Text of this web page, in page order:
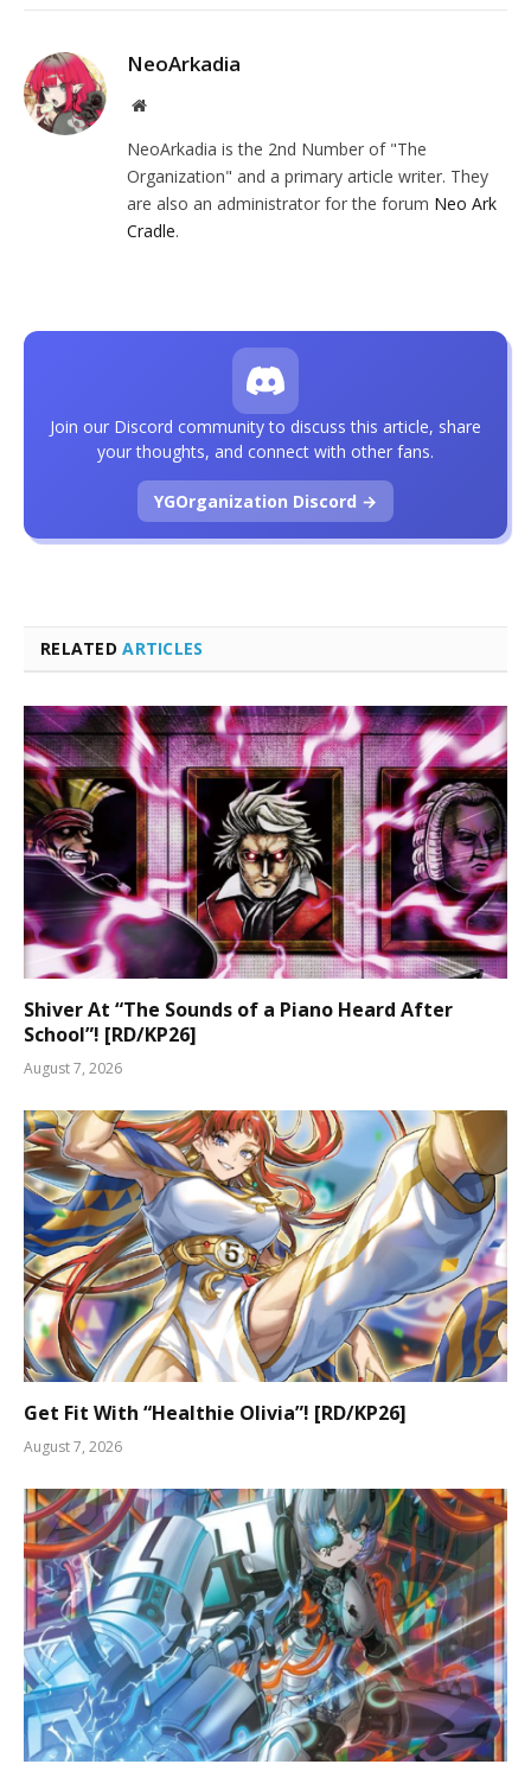
NeoArkadia
Website
NeoArkadia is the 2nd Number of "The
Organization" and a primary article writer. They
are also an administrator for the forum Neo Ark
Cradle.
RELATEDARTICLES
Shiver At “The Sounds of a Piano Heard After
School”! [RD/KP26]
August 7, 2026
Get Fit With “Healthie Olivia”! [RD/KP26]
August 7, 2026
Join our Discord community to discuss this article, share
your thoughts, and connect with other fans.
YGOrganization Discord →